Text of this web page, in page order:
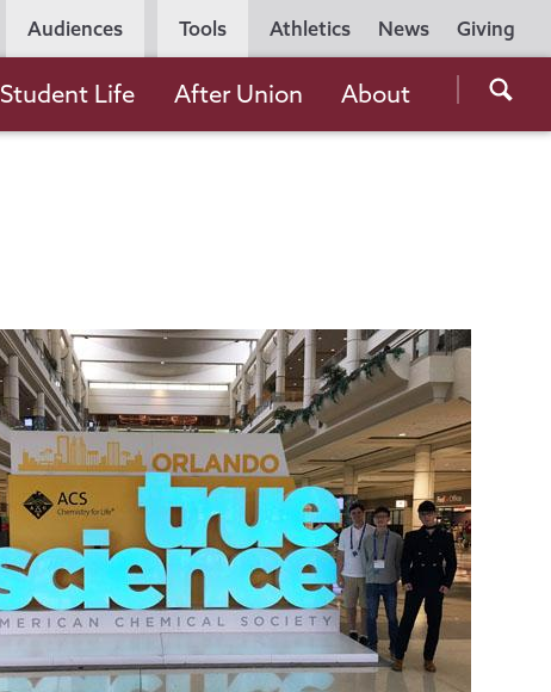
Utility
Navigation
Athletics News Giving
Audiences Tools
the
Student Life After Union About